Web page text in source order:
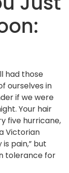
had those
ourselves in
if we were
Your hair
five hurricane,
Victorian
pain,” but
tolerance for